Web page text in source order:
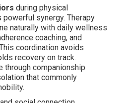
during physical
synergy. Therapy
naturally with daily wellness
coaching, and
coordination avoids
recovery on track.
through companionship
that commonly